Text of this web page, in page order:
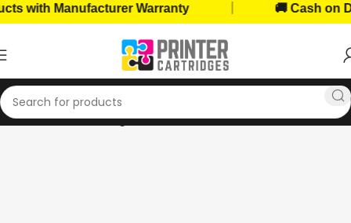
Manufacturer Warranty 🚚 Cash on
Home Toner Cartridges Pantum Toners